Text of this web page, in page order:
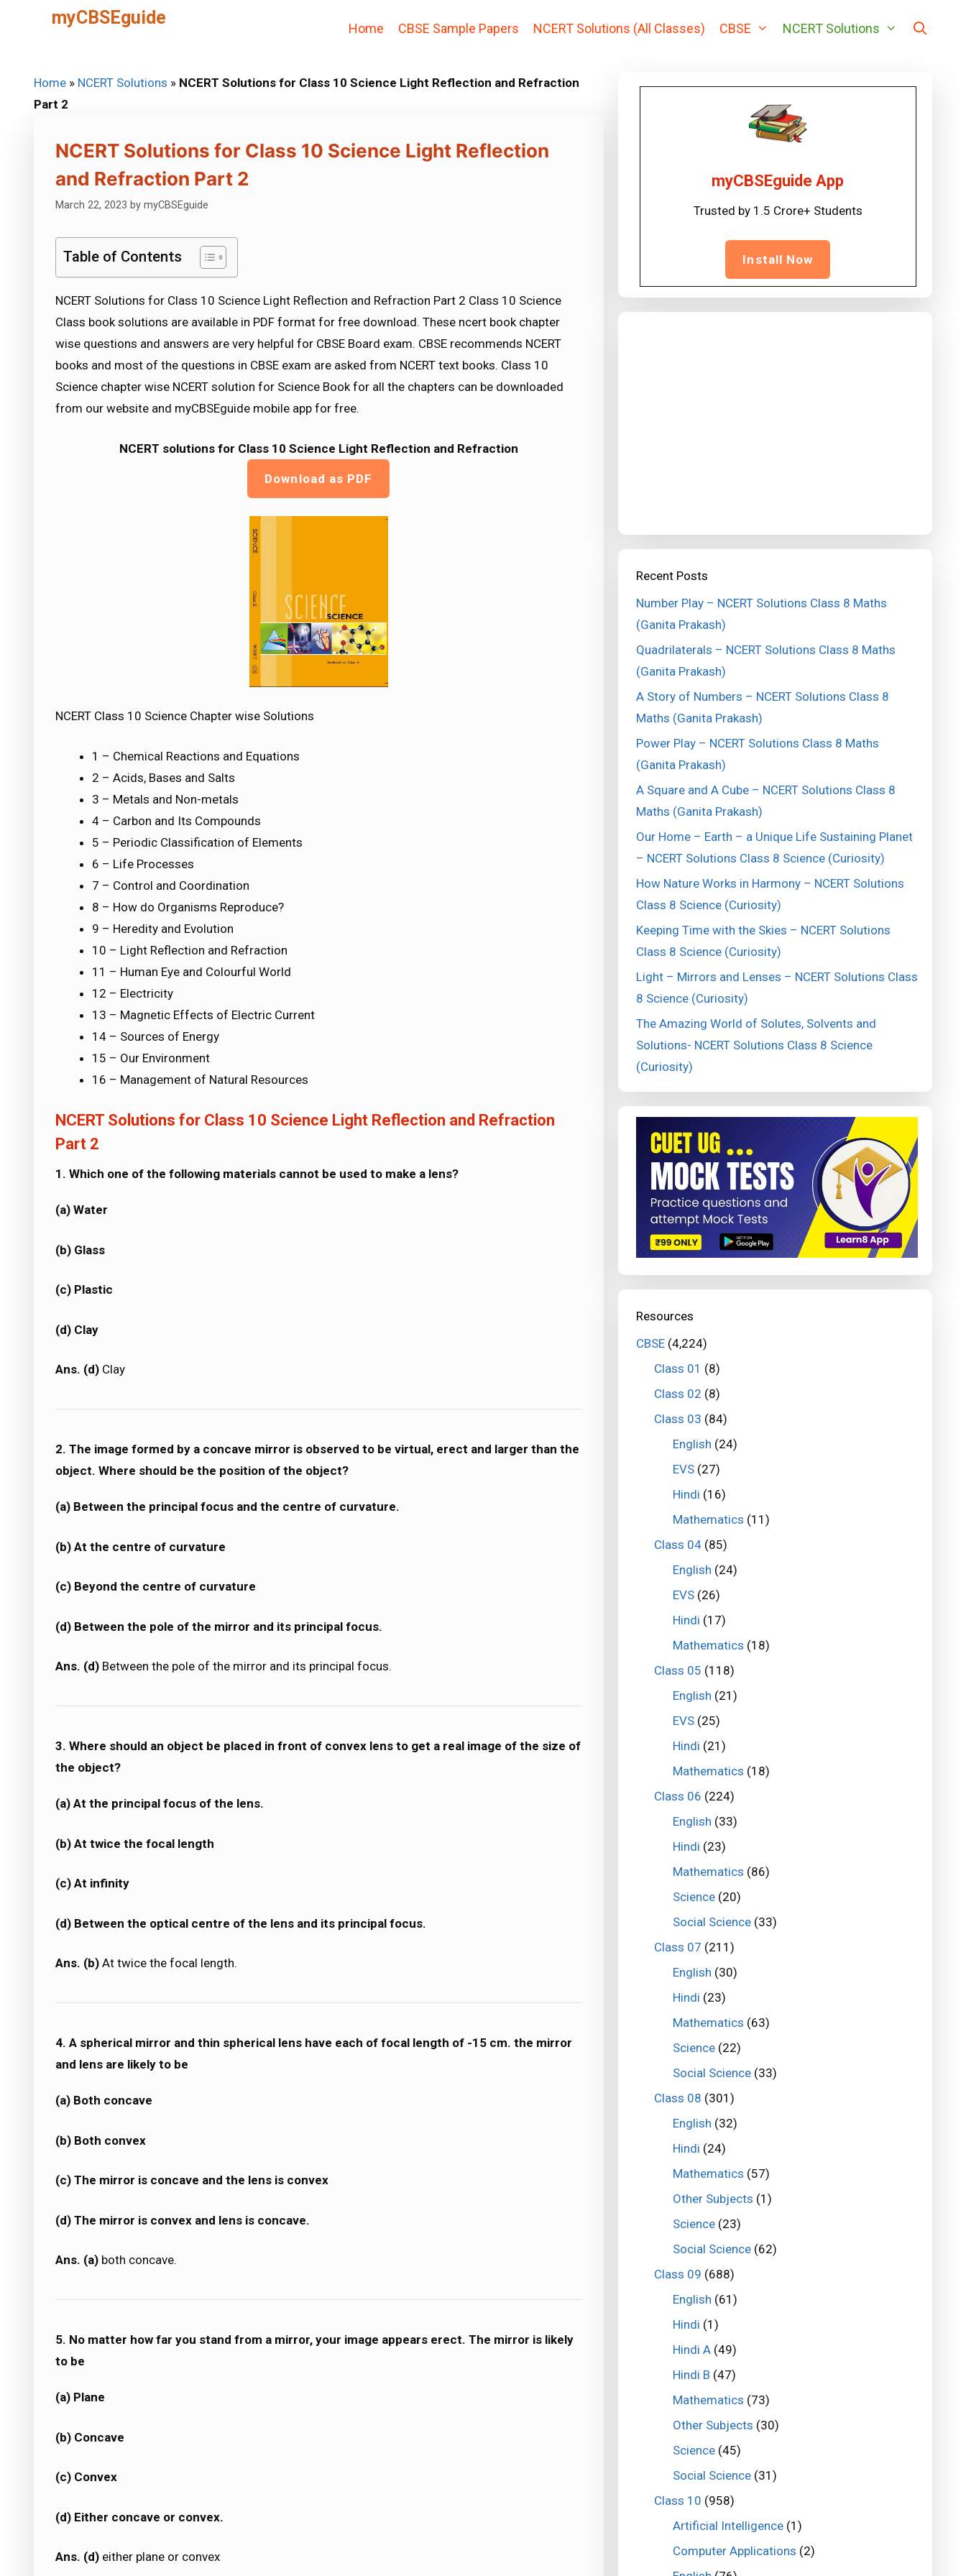
myCBSEguide
Home CBSE Sample Papers NCERT Solutions (All Classes) CBSE NCERT Solutions
Home » NCERT Solutions » NCERT Solutions for Class 10 Science Light Reflection and Refraction
Part 2
NCERT Solutions for Class 10 Science Light Reflection
and Refraction Part 2
March 22, 2023 by myCBSEguide
Table of Contents
NCERT Solutions for Class 10 Science Light Reflection and Refraction Part 2 Class 10 Science
Class book solutions are available in PDF format for free download. These ncert book chapter
wise questions and answers are very helpful for CBSE Board exam. CBSE recommends NCERT
books and most of the questions in CBSE exam are asked from NCERT text books. Class 10
Science chapter wise NCERT solution for Science Book for all the chapters can be downloaded
from our website and myCBSEguide mobile app for free.
NCERT solutions for Class 10 Science Light Reflection and Refraction
Download as PDF
NCERT Class 10 Science Chapter wise Solutions
1 – Chemical Reactions and Equations
2 – Acids, Bases and Salts
3 – Metals and Non-metals
4 – Carbon and Its Compounds
5 – Periodic Classification of Elements
6 – Life Processes
7 – Control and Coordination
8 – How do Organisms Reproduce?
9 – Heredity and Evolution
10 – Light Reflection and Refraction
11 – Human Eye and Colourful World
12 – Electricity
13 – Magnetic Effects of Electric Current
14 – Sources of Energy
15 – Our Environment
16 – Management of Natural Resources
NCERT Solutions for Class 10 Science Light Reflection and Refraction
Part 2
1. Which one of the following materials cannot be used to make a lens?
(a) Water
(b) Glass
(c) Plastic
(d) Clay
Ans. (d) Clay
2. The image formed by a concave mirror is observed to be virtual, erect and larger than the
object. Where should be the position of the object?
(a) Between the principal focus and the centre of curvature.
(b) At the centre of curvature
(c) Beyond the centre of curvature
(d) Between the pole of the mirror and its principal focus.
Ans. (d) Between the pole of the mirror and its principal focus.
3. Where should an object be placed in front of convex lens to get a real image of the size of
the object?
(a) At the principal focus of the lens.
(b) At twice the focal length
(c) At infinity
(d) Between the optical centre of the lens and its principal focus.
Ans. (b) At twice the focal length.
4. A spherical mirror and thin spherical lens have each of focal length of -15 cm. the mirror
and lens are likely to be
(a) Both concave
(b) Both convex
(c) The mirror is concave and the lens is convex
(d) The mirror is convex and lens is concave.
Ans. (a) both concave.
5. No matter how far you stand from a mirror, your image appears erect. The mirror is likely
to be
(a) Plane
(b) Concave
(c) Convex
(d) Either concave or convex.
Ans. (d) either plane or convex
myCBSEguide App
Trusted by 1.5 Crore+ Students
Install Now
Recent Posts
Number Play – NCERT Solutions Class 8 Maths
(Ganita Prakash)
Quadrilaterals – NCERT Solutions Class 8 Maths
(Ganita Prakash)
A Story of Numbers – NCERT Solutions Class 8
Maths (Ganita Prakash)
Power Play – NCERT Solutions Class 8 Maths
(Ganita Prakash)
A Square and A Cube – NCERT Solutions Class 8
Maths (Ganita Prakash)
Our Home – Earth – a Unique Life Sustaining Planet
– NCERT Solutions Class 8 Science (Curiosity)
How Nature Works in Harmony – NCERT Solutions
Class 8 Science (Curiosity)
Keeping Time with the Skies – NCERT Solutions
Class 8 Science (Curiosity)
Light – Mirrors and Lenses – NCERT Solutions Class
8 Science (Curiosity)
The Amazing World of Solutes, Solvents and
Solutions- NCERT Solutions Class 8 Science
(Curiosity)
Resources
CBSE(4,224)
Class 01 (8)
Class 02 (8)
Class 03 (84)
English (24)
EVS(27)
Hindi (16)
Mathematics (11)
Class 04 (85)
English (24)
EVS(26)
Hindi (17)
Mathematics (18)
Class 05 (118)
English (21)
EVS(25)
Hindi (21)
Mathematics (18)
Class 06 (224)
English (33)
Hindi (23)
Mathematics (86)
Science(20)
Social Science(33)
Class 07 (211)
English (30)
Hindi (23)
Mathematics (63)
Science(22)
Social Science(33)
Class 08 (301)
English (32)
Hindi (24)
Mathematics (57)
Other Subjects (1)
Science(23)
Social Science(62)
Class 09 (688)
English (61)
Hindi (1)
Hindi A(49)
Hindi B (47)
Mathematics (73)
Other Subjects (30)
Science(45)
Social Science(31)
Class 10 (958)
Artificial Intelligence(1)
Computer Applications (2)